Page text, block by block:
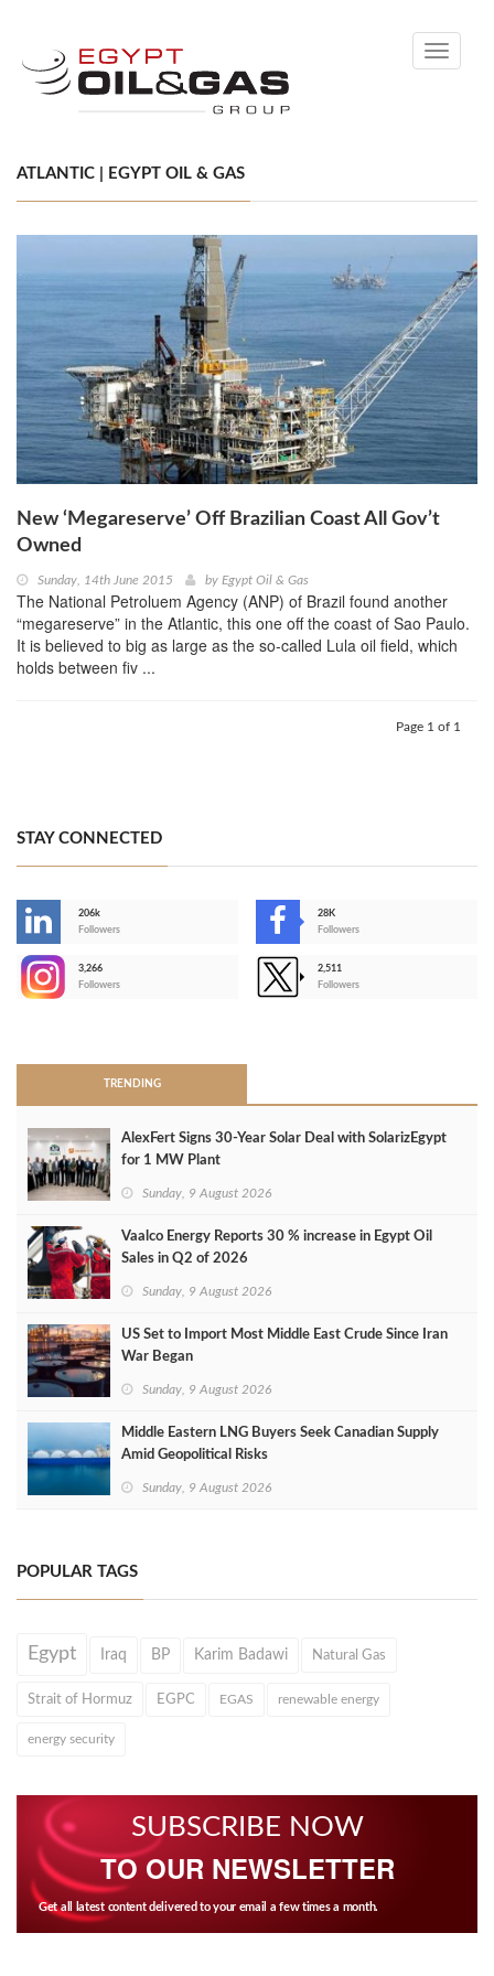
Toggle
ATLANTIC | EGYPT OIL & GAS
New ‘Megareserve’ Off Brazilian Coast All Gov’t
Owned
Sunday, 14th June 2015 by Egypt Oil & Gas
The National Petroluem Agency (ANP) of Brazil found another
“megareserve” in the Atlantic, this one off the coast of Sao Paulo.
It is believed to big as large as the so-called Lula oil field, which
holds between fiv ...
Page 1 of 1
STAY CONNECTED
206k
Followers
28K
Followers
3,266
Followers
2,511
Followers
TRENDING
AlexFert Signs 30‑Year Solar Deal with SolarizEgypt
for 1 MW Plant
Sunday, 9 August 2026
Vaalco Energy Reports 30 % increase in Egypt Oil
Sales in Q2 of 2026
Sunday, 9 August 2026
US Set to Import Most Middle East Crude Since Iran
War Began
Sunday, 9 August 2026
Middle Eastern LNG Buyers Seek Canadian Supply
Amid Geopolitical Risks
Sunday, 9 August 2026
POPULAR TAGS
Egypt Iraq BP Karim Badawi Natural Gas
Strait of Hormuz EGPC EGAS renewable energy
energy security
SUBSCRIBE NOW
TO OUR NEWSLETTER
Get all latest content delivered to your email a few times a month.